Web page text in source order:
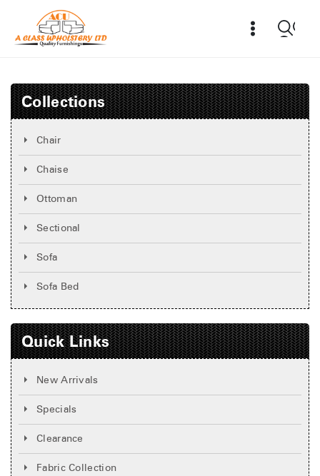
Collections
Chair
Chaise
Ottoman
Sectional
Sofa
Sofa Bed
Quick Links
New Arrivals
Specials
Clearance
Fabric Collection